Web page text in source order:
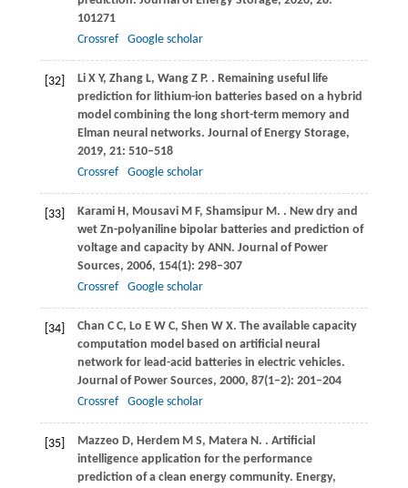
101271
Crossref
Google scholar
[32] Li X Y, ZhangL, WangZ P. . Remaining useful life
prediction for lithium-ion batteries based on a hybrid
model combining the long short-term memory and
Elman neural networks. Journal of Energy Storage,
2019, 21: 510–518
Crossref
Google scholar
[33] Karami H, MousaviM F, ShamsipurM. . New dry and
wet Zn-polyaniline bipolar batteries and prediction of
voltage and capacity by ANN. Journal of Power
Sources, 2006, 154(1): 298–307
Crossref
Google scholar
[34] Chan C C, Lo E W C, Shen W X. The available capacity
computation model based on artificial neural
network for lead-acid batteries in electric vehicles.
Journal of Power Sources, 2000, 87(1–2): 201–204
Crossref
Google scholar
[35] Mazzeo D, HerdemM S, MateraN. . Artificial
intelligence application for the performance
prediction of a clean energy community. Energy,